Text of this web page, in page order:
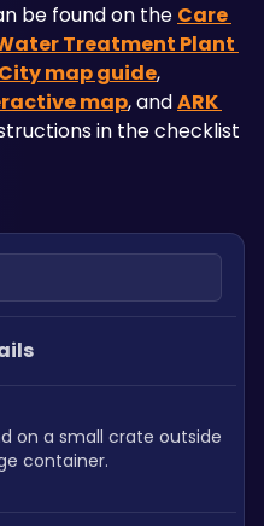
be found on the Care
Treatment Plant
map guide
map, and ARK
in the checklist
on a small crate outside
container.